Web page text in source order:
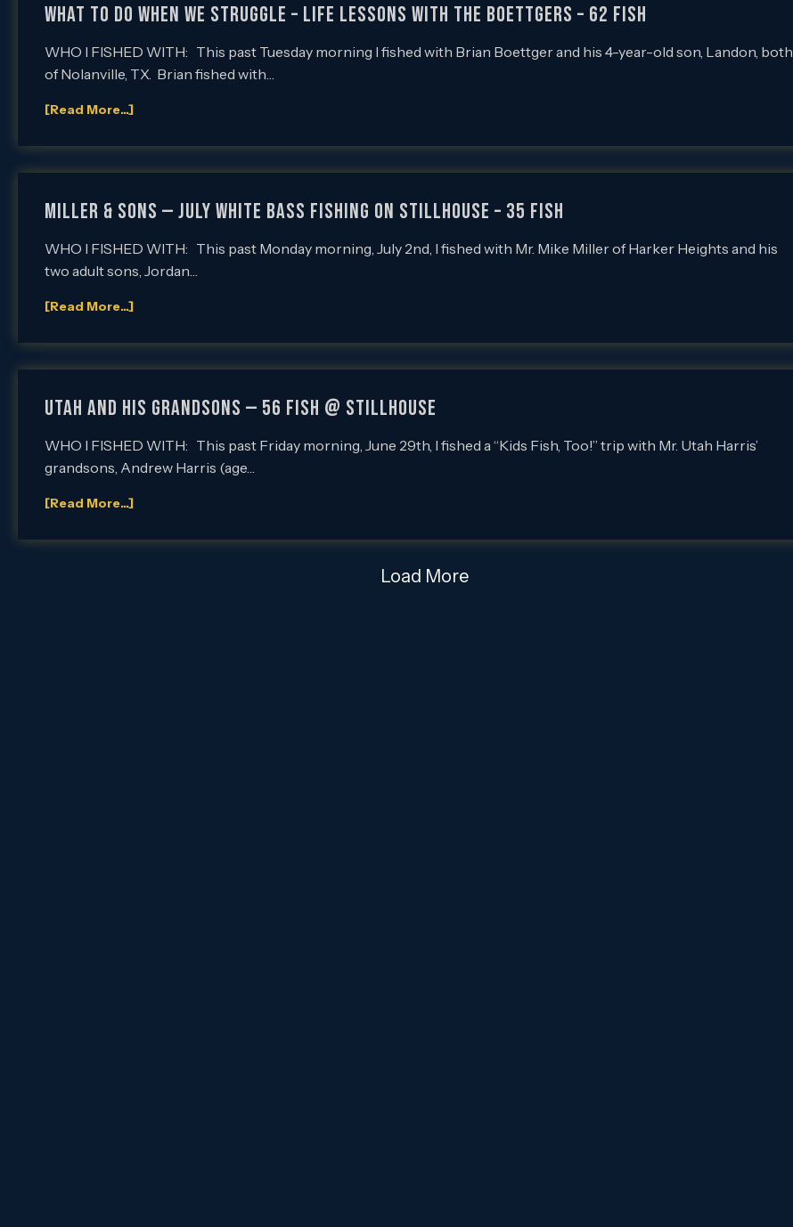
What To Do When We Struggle – Life Lessons with the Boettgers – 62 Fish
WHO I FISHED WITH: This past Tuesday morning I fished with Brian Boettger and his 4-year-old son, Landon, both
of Nolanville, TX. Brian fished with…
[Read More...]
Miller & Sons — July White Bass Fishing on Stillhouse – 35 Fish
WHO I FISHED WITH: This past Monday morning, July 2nd, I fished with Mr. Mike Miller of Harker Heights and his
two adult sons, Jordan…
[Read More...]
UTAH AND HIS GRANDSONS — 56 FISH @ STILLHOUSE
WHO I FISHED WITH: This past Friday morning, June 29th, I fished a “Kids Fish, Too!” trip with Mr. Utah Harris’
grandsons, Andrew Harris (age…
[Read More...]
Load More